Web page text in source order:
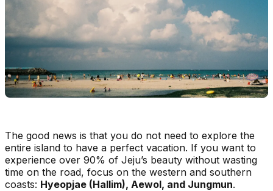
The good news is that you do not need to explore the
entire island to have a perfect vacation. If you want to
experience over 90% of Jeju’s beauty without wasting
time on the road, focus on the western and southern
coasts: Hyeopjae (Hallim), Aewol, and Jungmun.